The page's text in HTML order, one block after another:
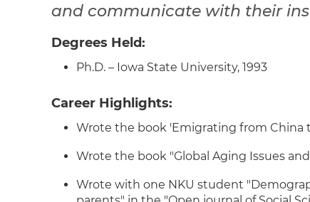
and communicate with their
Degrees Held:
Ph.D. – Iowa State University, 1993
Career Highlights:
Wrote the book 'Emigrating from China
Wrote the book "Global Aging Issues
Wrote with one NKU student